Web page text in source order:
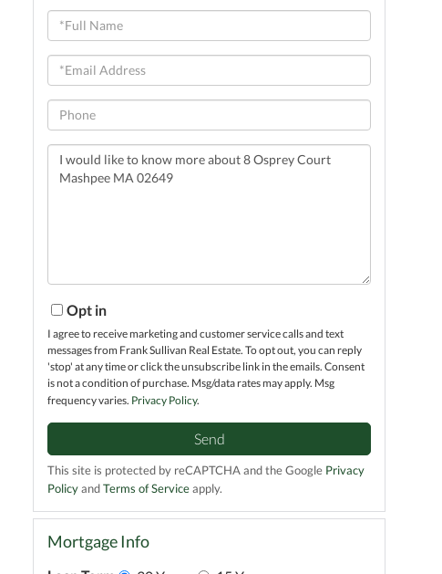
Full
Name
Email
Phone
Questions
or
Opt in
I agree to receive marketing and customer service calls and text
messages from Frank Sullivan Real Estate. To opt out, you can reply
'stop' at any time or click the unsubscribe link in the emails. Consent
is not a condition of purchase. Msg/data rates may apply. Msg
frequency varies. Privacy Policy.
Send
This site is protected by reCAPTCHA and the Google Privacy
PolicyandTerms of Serviceapply.
Mortgage Info